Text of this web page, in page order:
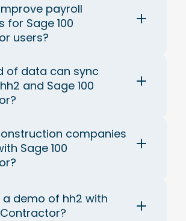
payroll
for Sage 100
users?
of data can sync
and Sage 100
companies
Sage 100
a demo of hh2 with
Contractor?